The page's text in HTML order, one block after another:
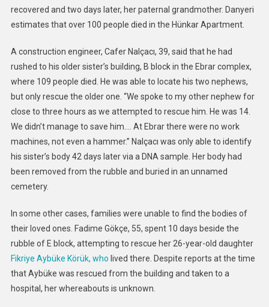
recovered and two days later, her paternal grandmother. Danyeri
estimates that over 100 people died in the Hünkar Apartment.
A construction engineer, Cafer Nalçacı, 39, said that he had
rushed to his older sister’s building, B block in the Ebrar complex,
where 109 people died. He was able to locate his two nephews,
but only rescue the older one. “We spoke to my other nephew for
close to three hours as we attempted to rescue him. He was 14.
We didn’t manage to save him…. At Ebrar there were no work
machines, not even a hammer.” Nalçacı was only able to identify
his sister’s body 42 days later via a DNA sample. Her body had
been removed from the rubble and buried in an unnamed
cemetery.
In some other cases, families were unable to find the bodies of
their loved ones. Fadime Gökçe, 55, spent 10 days beside the
rubble of E block, attempting to rescue her 26-year-old daughter
Fikriye Aybüke Körük, who lived there. Despite reports at the time
that Aybüke was rescued from the building and taken to a
hospital, her whereabouts is unknown.